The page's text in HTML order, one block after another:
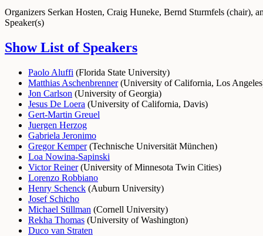
Organizers Serkan Hosten, Craig Huneke, Bernd Sturmfels (chair),
Speaker(s)
Show List of Speakers
Paolo Aluffi (Florida State University)
Matthias Aschenbrenner(University of California, Los Angeles
Jon Carlson (University of Georgia)
Jesus De Loera (University of California, Davis)
Gert-Martin Greuel
Juergen Herzog
Gabriela Jeronimo
Gregor Kemper(Technische Universität München)
Loa Nowina-Sapinski
Victor Reiner(University of Minnesota Twin Cities)
Lorenzo Robbiano
Henry Schenck (Auburn University)
Josef Schicho
Michael Stillman (Cornell University)
Rekha Thomas (University of Washington)
Duco van Straten